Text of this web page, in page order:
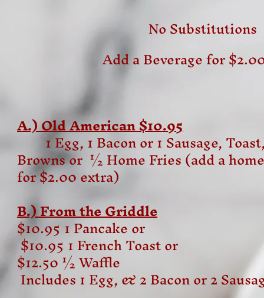
No Substitutions
Add a Beverage for
A.) Old American $10.95
1 Egg, 1 Bacon or 1 Sausage,
Browns or ½ Home Fries (add a
for $2.00 extra)
B.) From the Griddle
$10.95 1 Pancake or
$10.95 1 French Toast or
$12.50 ½ Waffle
Includes 1 Egg, & 2 Bacon or 2